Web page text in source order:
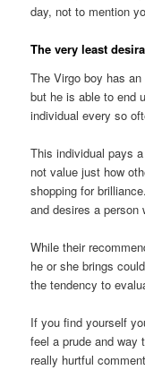
day, not to mention
The very least
The Virgo boy has
but he is able to end
individual every so
This individual pays
not value just how
shopping for
and desires a person
While their
he or she brings
the tendency to
If you find yourself
feel a prude and way
really hurtful